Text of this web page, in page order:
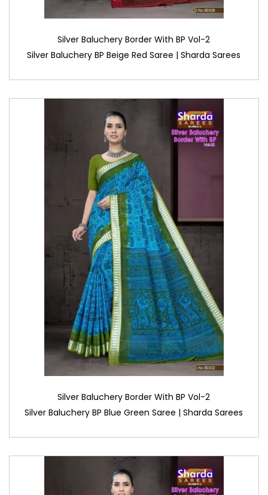
Silver Baluchery Border With BP Vol-2
Silver Baluchery BP Beige Red Saree | Sharda Sarees
Silver Baluchery Border With BP Vol-2
Silver Baluchery BP Blue Green Saree | Sharda Sarees